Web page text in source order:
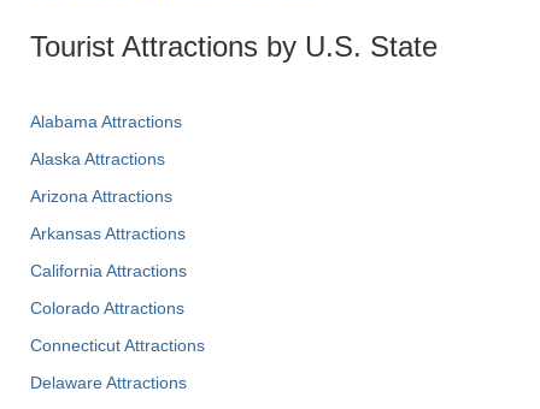
Tourist Attractions by U.S. State
Alabama Attractions
Alaska Attractions
Arizona Attractions
Arkansas Attractions
California Attractions
Colorado Attractions
Connecticut Attractions
Delaware Attractions